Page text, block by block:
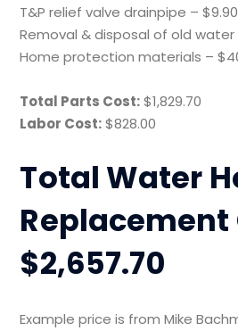
T&P relief valve drainpipe – $9.90
Removal & disposal of old water
Home protection materials –
Total Parts Cost:$1,829.70
Labor Cost:$828.00
Total Water
Replacement
$2,657.70
Example price is from Mike